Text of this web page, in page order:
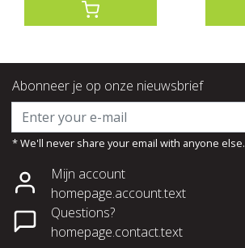
Abonneer je op onze nieuwsbrief
* We'll never share your email with anyone else.
Mijn account
homepage.account.text
Questions?
homepage.contact.text